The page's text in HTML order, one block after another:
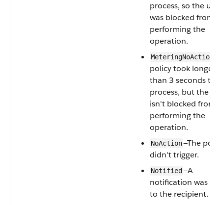
process, so the
was blocked from
performing the
operation.
MeteringNoAction
policy took longer
than 3 seconds to
process, but the
isn't blocked from
performing the
operation.
NoAction—The
didn't trigger.
Notified —A
notification was
to the recipient.